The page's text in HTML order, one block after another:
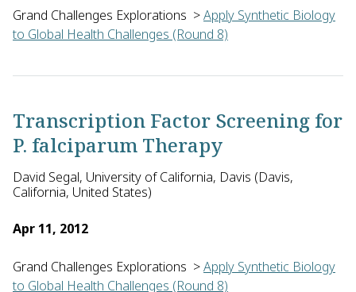
Grand Challenges Explorations >Apply Synthetic Biology
to Global Health Challenges (Round 8)
Andriy Kovalenko, Nikolay Blinov and David Wishart of the
Transcription Factor Screening for
P. falciparum Therapy
David Segal, University of California, Davis (Davis,
California, United States)
Apr 11, 2012
Grand Challenges Explorations >Apply Synthetic Biology
to Global Health Challenges (Round 8)